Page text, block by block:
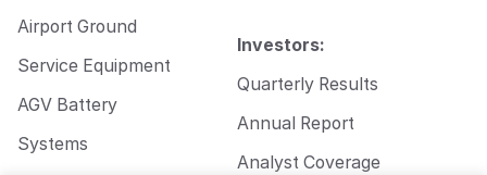
Airport Ground
Service Equipment
AGV Battery
Systems
Investors:
Quarterly Results
Annual Report
Analyst Coverage